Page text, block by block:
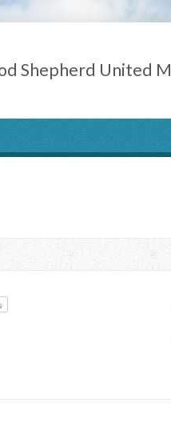
Shepherd United